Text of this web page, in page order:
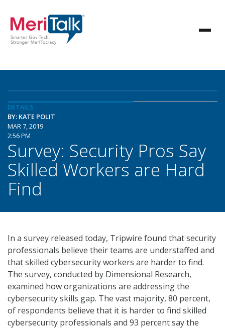
DETAILS
BY: KATE POLIT
MAR 7, 2019
2:56 PM
Survey: Security Pros Say
Skilled Workers are Hard
Find
In a survey released today, Tripwire found that security
professionals believe their teams are understaffed and
that skilled cybersecurity workers are harder to find.
The survey, conducted by Dimensional Research,
examined how organizations are addressing the
cybersecurity skills gap. The vast majority, 80 percent,
of respondents believe that it is harder to find skilled
cybersecurity professionals and 93 percent say the